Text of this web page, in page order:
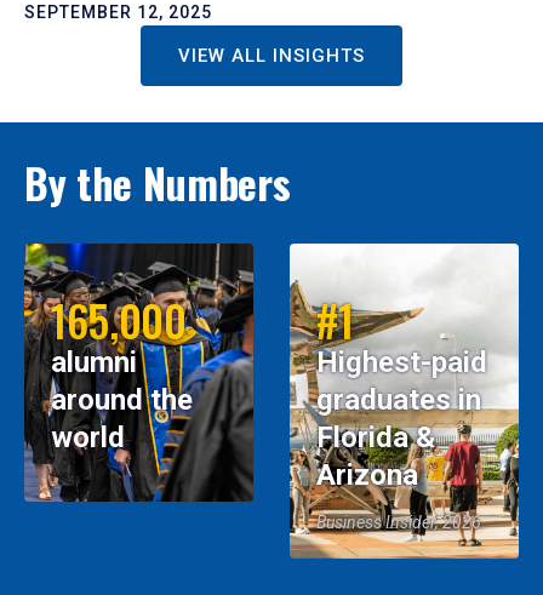
SEPTEMBER 12, 2025
VIEW ALL INSIGHTS
By the Numbers
165,000
alumni
around the
world
#1
Highest-paid
graduates in
Florida &
Arizona
Business Insider, 2026